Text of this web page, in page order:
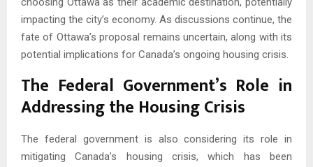
impacting the city’s economy. As discussions continue, the
fate of Ottawa’s proposal remains uncertain, along with its
potential implications for Canada’s ongoing housing crisis.
The Federal Government’s Role in
Addressing the Housing Crisis
The federal government is also considering its role in
mitigating Canada’s housing crisis, which has been